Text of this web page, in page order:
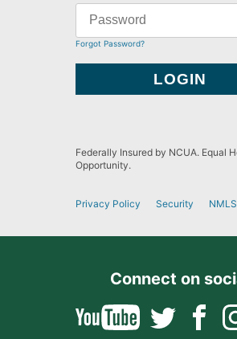
Forgot Password?
Federally Insured by NCUA. Equal
Opportunity.
Privacy Policy Security NMLS
Connect on